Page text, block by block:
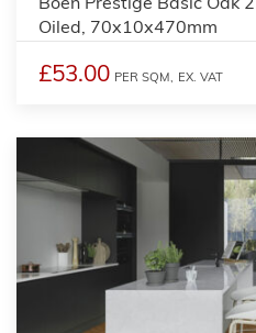
Oiled, 70x10x470mm
£53.00 PER SQM, EX. VAT